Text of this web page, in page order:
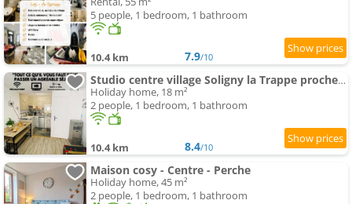
5 people, 1 bedroom, 1 bathroom
10.4 km 7.9/10
Studio centre village Soligny la Trappe proche Mortagne au perche
Holiday home, 18 m²
2 people, 1 bedroom, 1 bathroom
10.4 km 8.4/10
Maison cosy - Centre - Perche
Holiday home, 45 m²
2 people, 1 bedroom, 1 bathroom